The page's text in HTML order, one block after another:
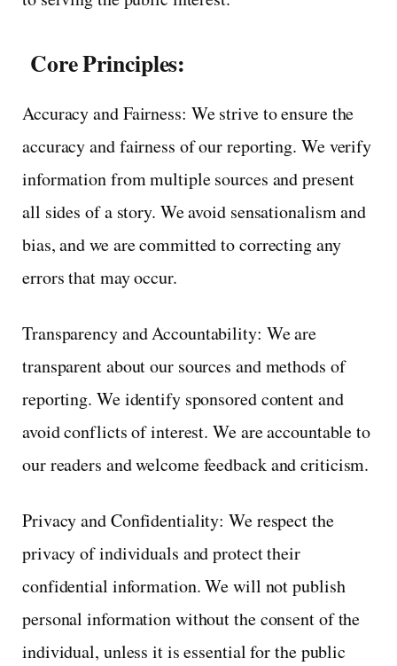
Core Principles:
Accuracy and Fairness: We strive to ensure the
accuracy and fairness of our reporting. We verify
information from multiple sources and present
all sides of a story. We avoid sensationalism and
bias, and we are committed to correcting any
errors that may occur.
Transparency and Accountability: We are
transparent about our sources and methods of
reporting. We identify sponsored content and
avoid conflicts of interest. We are accountable to
our readers and welcome feedback and criticism.
Privacy and Confidentiality: We respect the
privacy of individuals and protect their
confidential information. We will not publish
personal information without the consent of the
individual, unless it is essential for the public